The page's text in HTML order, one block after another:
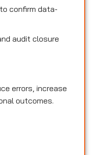
confirm data-
audit closure
errors, increase
outcomes.